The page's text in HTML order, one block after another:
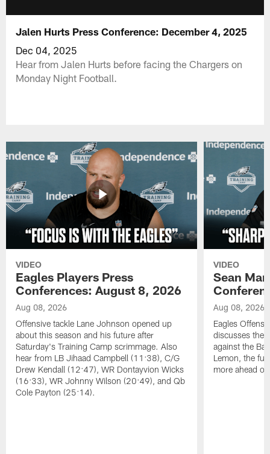
Jalen Hurts Press Conference: December 4, 2025
Dec 04, 2025
Hear from Jalen Hurts before facing the Chargers on
Monday Night Football.
VIDEO
Eagles Players Press
Conferences: August 8, 2026
Aug 08, 2026
Offensive tackle Lane Johnson opened up
about this season and his future after
Saturday's Training Camp scrimmage. Also
hear from LB Jihaad Campbell (11:38), C/G
Drew Kendall (12:47), WR Dontayvion Wicks
(16:33), WR Johnny Wilson (20:49), and Qb
Cole Payton (25:14).
VIDEO
Sean
Aug 08, 2026
Eagles
discusses the
against the
Lemon, the
more ahead